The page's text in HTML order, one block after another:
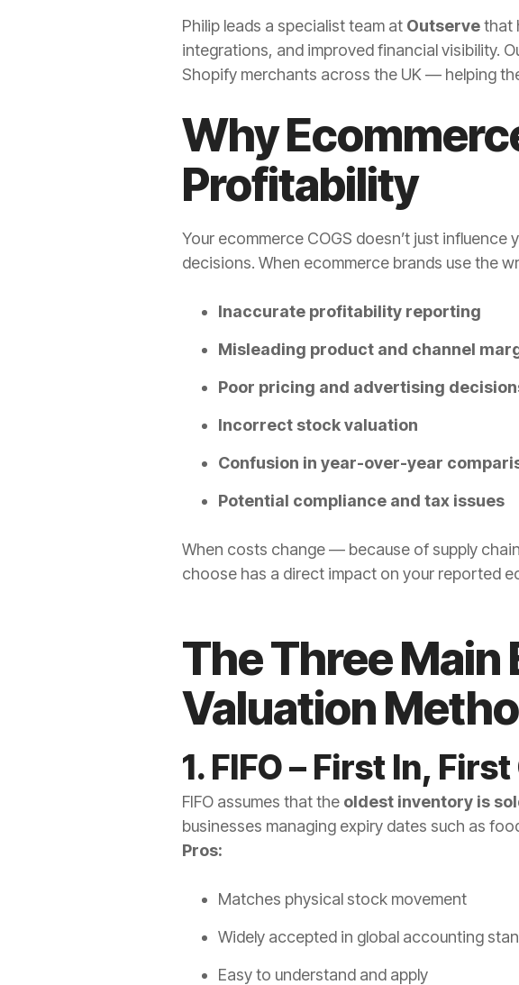
Philip leads a specialist team at Outservethat
integrations, and improved financial visibility.
Shopify merchants across the UK — helping
Why
Profitability
Your ecommerce COGS doesn’t just
decisions. When ecommerce brands use the
Inaccurate profitability reporting
Misleading product and channel
Poor pricing and advertising
Incorrect stock valuation
Confusion in year-over-year
Potential compliance and tax issues
When costs change — because of supply
choose has a direct impact on your reported
The Three
Valuation
1. FIFO – First In,
FIFO assumes that the oldest inventory is
businesses managing expiry dates such as
Pros:
Matches physical stock movement
Widely accepted in global accounting
Easy to understand and apply